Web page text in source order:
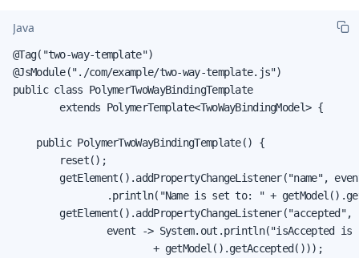
Java
@Tag("two-way-template")
@JsModule("./com/example/two-way-template.js")
public class PolymerTwoWayBindingTemplate
        extends PolymerTemplate<TwoWayBindingModel> {
    public PolymerTwoWayBindingTemplate() {
        reset();
getElement().addPropertyChangeListener("name",
.println("Name is set to: " +
        getElement().addPropertyChangeListener("accepted",
event -> System.out.println("isAccepted is
                        + getModel().getAccepted()));